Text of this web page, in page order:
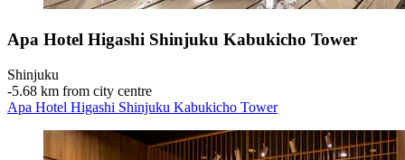
Apa Hotel Higashi Shinjuku Kabukicho Tower
Shinjuku
‐5.68 km from city centre
Apa Hotel Higashi Shinjuku Kabukicho Tower